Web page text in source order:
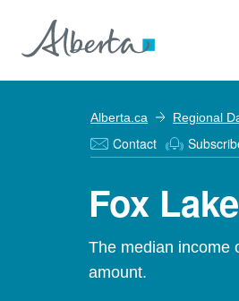
Alberta.ca Regional
Contact
Fox
The median income
amount.